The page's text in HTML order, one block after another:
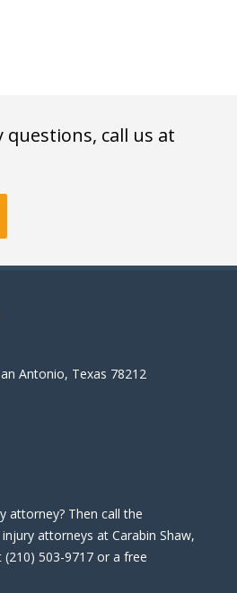
questions, call us at
Antonio, Texas 78212
attorney? Then call the
attorneys at Carabin Shaw,
(210) 503-9717 or a free